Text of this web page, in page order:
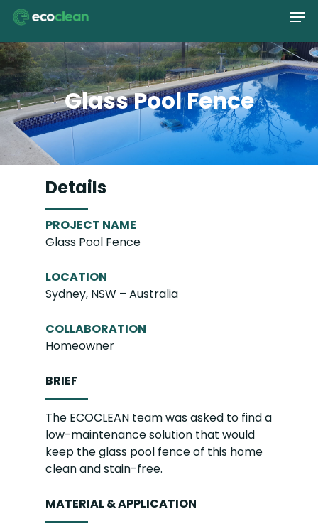
Skip
main
content
Glass Pool Fence
Details
PROJECT NAME
Glass Pool Fence
LOCATION
Sydney, NSW – Australia
COLLABORATION
Homeowner
BRIEF
The ECOCLEAN team was asked to find a
low-maintenance solution that would
keep the glass pool fence of this home
clean and stain-free.
MATERIAL & APPLICATION
Close
Menu